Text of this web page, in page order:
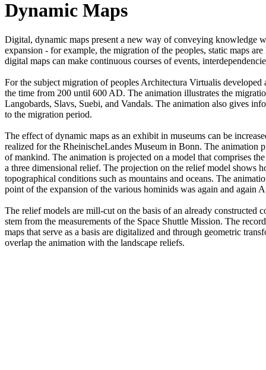
Dynamic Maps
Digital, dynamic maps present a new way of conveying knowledge
expansion - for example, the migration of the peoples, static maps
digital maps can make continuous courses of events,
For the subject migration of peoples Architectura Virtualis
the time from 200 until 600 AD. The animation illustrates the
Langobards, Slavs, Suebi, and Vandals. The animation also gives
to the migration period.
The effect of dynamic maps as an exhibit in museums can be
realized for the RheinischeLandes Museum in Bonn. The animation
of mankind. The animation is projected on a model that comprises
a three dimensional relief. The projection on the relief model shows
topographical conditions such as mountains and oceans. The
point of the expansion of the various hominids was again and again
The relief models are mill-cut on the basis of an already constructed
stem from the measurements of the Space Shuttle Mission. The
maps that serve as a basis are digitalized and through geometric
overlap the animation with the landscape reliefs.